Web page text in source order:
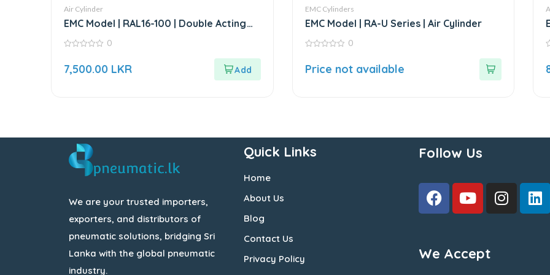
Air Cylinder
EMC Model | RAL16-100 | Double Acting
Mini Air Cylinder
of
0
7,500.00 LKR
EMC Cylinders
EMC Model | RA-U Series | Air Cylinder
of
0
Price not available
We are your trusted importers,
exporters, and distributors of
pneumatic solutions, bridging Sri
Lanka with the global pneumatic
industry.
Quick Links
Home
About Us
Blog
Contact Us
Privacy Policy
Follow Us
We Accept